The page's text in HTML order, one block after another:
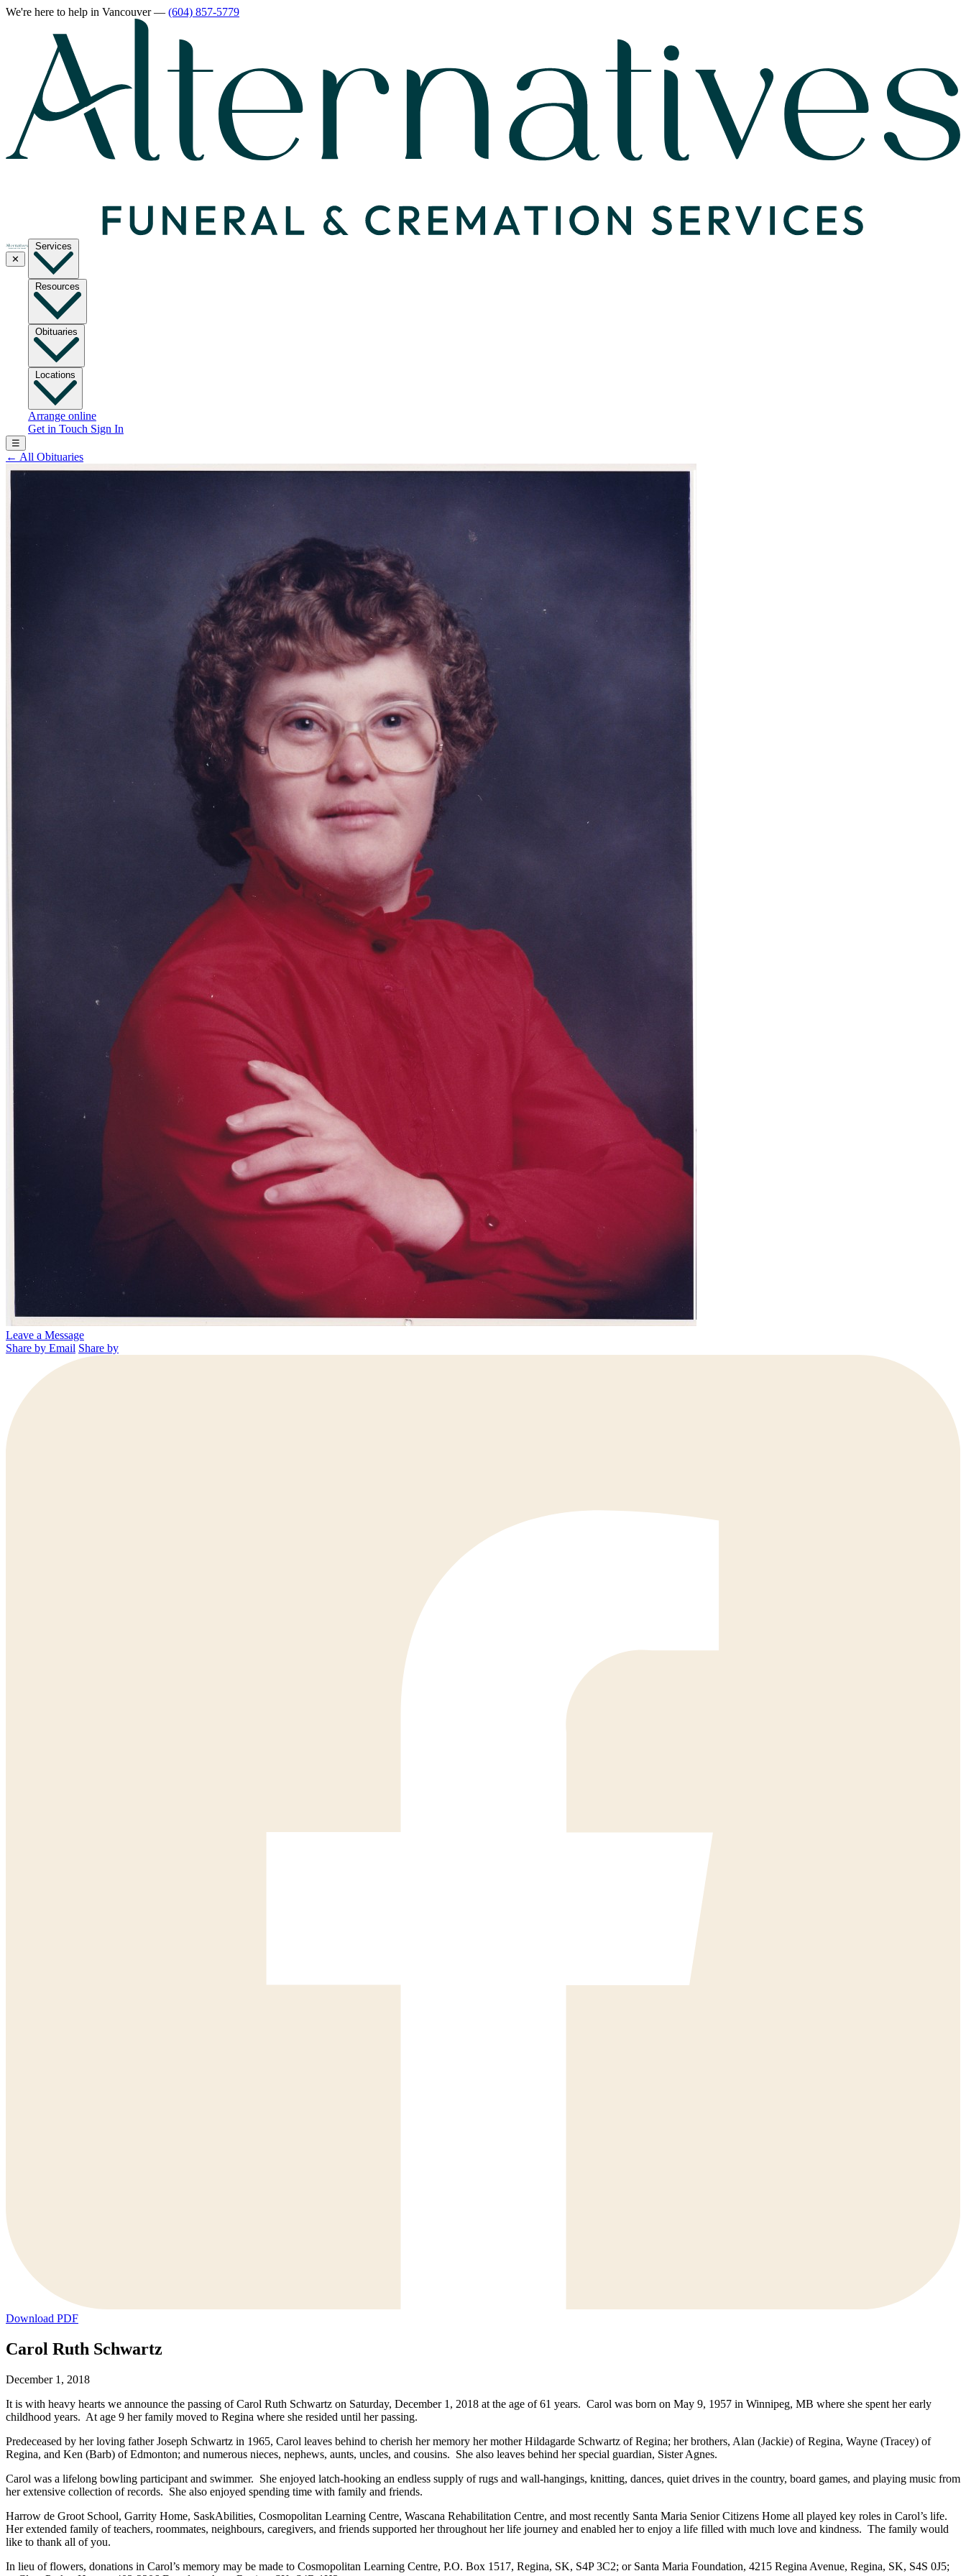
We're here to help in Vancouver— (604) 857-5779
✕
Services
Resources
Obituaries
Locations
Arrange online
Get in Touch Sign In
☰
← All Obituaries
Leave a Message
Share by Email Share by
Download PDF
Carol Ruth Schwartz
December 1, 2018
It is with heavy hearts we announce the passing of Carol Ruth Schwartz on Saturday, December 1, 2018 at the age of 61 years. Carol was born on May 9, 1957 in Winnipeg, MB where she spent her early
childhood years. At age 9 her family moved to Regina where she resided until her passing.
Predeceased by her loving father Joseph Schwartz in 1965, Carol leaves behind to cherish her memory her mother Hildagarde Schwartz of Regina; her brothers, Alan (Jackie) of Regina, Wayne (Tracey) of
Regina, and Ken (Barb) of Edmonton; and numerous nieces, nephews, aunts, uncles, and cousins. She also leaves behind her special guardian, Sister Agnes.
Carol was a lifelong bowling participant and swimmer. She enjoyed latch-hooking an endless supply of rugs and wall-hangings, knitting, dances, quiet drives in the country, board games, and playing music from
her extensive collection of records. She also enjoyed spending time with family and friends.
Harrow de Groot School, Garrity Home, SaskAbilities, Cosmopolitan Learning Centre, Wascana Rehabilitation Centre, and most recently Santa Maria Senior Citizens Home all played key roles in Carol’s life.
Her extended family of teachers, roommates, neighbours, caregivers, and friends supported her throughout her life journey and enabled her to enjoy a life filled with much love and kindness. The family would
like to thank all of you.
In lieu of flowers, donations in Carol’s memory may be made to Cosmopolitan Learning Centre, P.O. Box 1517, Regina, SK, S4P 3C2; or Santa Maria Foundation, 4215 Regina Avenue, Regina, SK, S4S 0J5;